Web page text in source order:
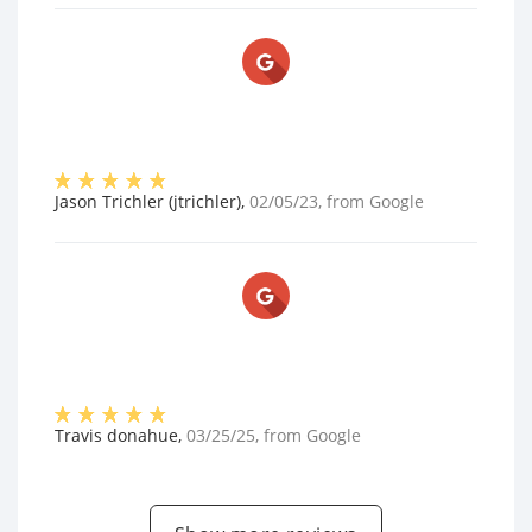
Jason Trichler (jtrichler), 02/05/23, from Google
Travis donahue, 03/25/25, from Google